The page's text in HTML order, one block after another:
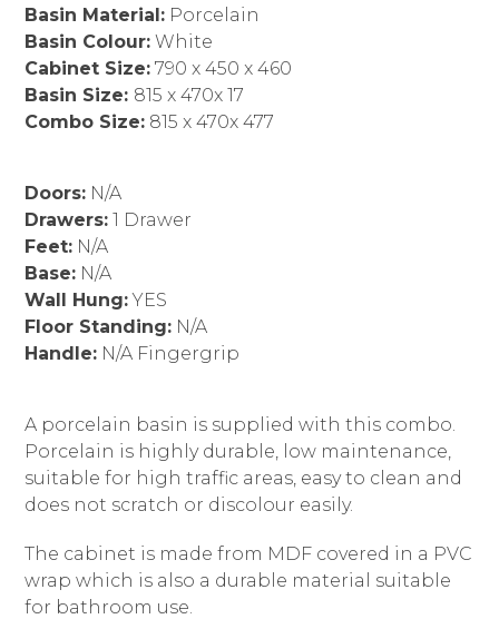
Basin Material: Porcelain
Basin Colour: White
Cabinet Size: 790 x 450 x 460
Basin Size: 815 x 470x 17
Combo Size: 815 x 470x 477
Doors: N/A
Drawers: 1 Drawer
Feet: N/A
Base: N/A
Wall Hung:YES
Floor Standing: N/A
Handle: N/A Fingergrip
A porcelain basin is supplied with this combo.
Porcelain is highly durable, low maintenance,
suitable for high traffic areas, easy to clean and
does not scratch or discolour easily.
The cabinet is made from MDF covered in a PVC
wrap which is also a durable material suitable
for bathroom use.